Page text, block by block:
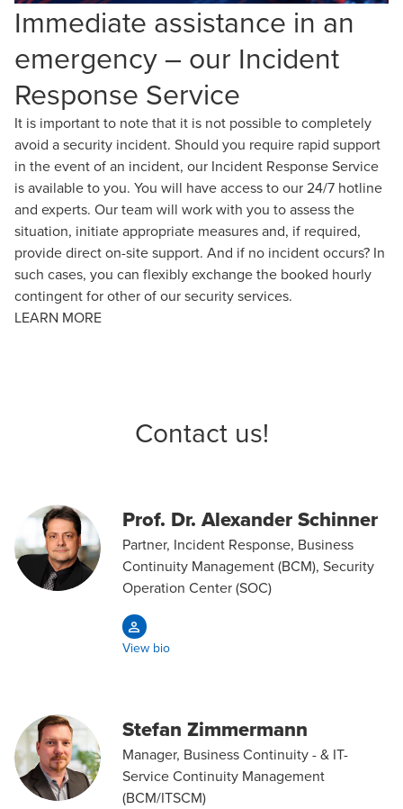
Immediate assistance in an
emergency – our Incident
Response Service
It is important to note that it is not possible to completely
avoid a security incident. Should you require rapid support
in the event of an incident, our Incident Response Service
is available to you. You will have access to our 24/7 hotline
and experts. Our team will work with you to assess the
situation, initiate appropriate measures and, if required,
provide direct on-site support. And if no incident occurs? In
such cases, you can flexibly exchange the booked hourly
contingent for other of our security services.
LEARN MORE
Contact us!
Prof. Dr. Alexander Schinner
Partner, Incident Response, Business
Continuity Management (BCM), Security
Operation Center (SOC)
View bio
Stefan Zimmermann
Manager, Business Continuity - & IT-
Service Continuity Management
(BCM/ITSCM)